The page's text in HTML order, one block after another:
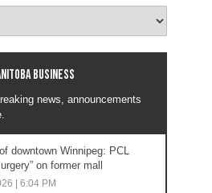
business
news, announcements
downtown Winnipeg: PCL
on former mall
| 6:04 PM